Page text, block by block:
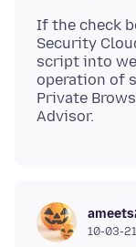
If the check
Security
script into
operation of
Private
Advisor.
10-03-